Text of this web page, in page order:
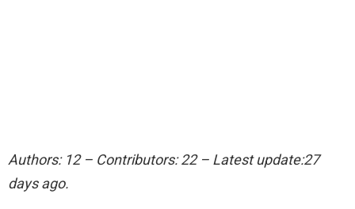
Authors: 12 – Contributors: 22 – Latest update:27
days ago.